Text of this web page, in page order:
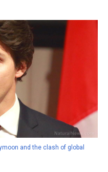
and the clash of global